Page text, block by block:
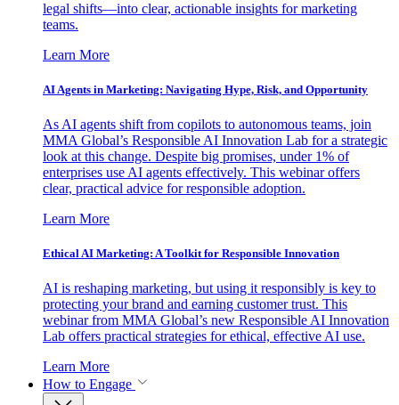
legal shifts—into clear, actionable insights for marketing
teams.
Learn More
AI Agents in Marketing: Navigating Hype, Risk, and Opportunity
As AI agents shift from copilots to autonomous teams, join
MMA Global’s Responsible AI Innovation Lab for a strategic
look at this change. Despite big promises, under 1% of
enterprises use AI agents effectively. This webinar offers
clear, practical advice for responsible adoption.
Learn More
Ethical AI Marketing: A Toolkit for Responsible Innovation
AI is reshaping marketing, but using it responsibly is key to
protecting your brand and earning customer trust. This
webinar from MMA Global’s new Responsible AI Innovation
Lab offers practical strategies for ethical, effective AI use.
Learn More
How to Engage